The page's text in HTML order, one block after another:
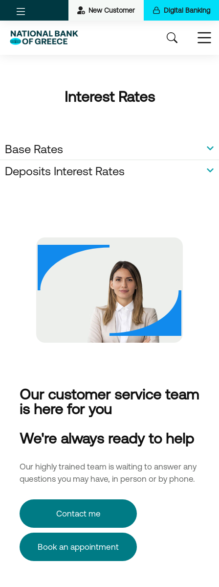
New Customer Digital Banking
Interest Rates
Base Rates
Deposits Interest Rates
Our customer service team
is here for you
We're always ready to help
Our highly trained team is waiting to answer any
questions you may have, in person or by phone.
Contact me
Book an appointment